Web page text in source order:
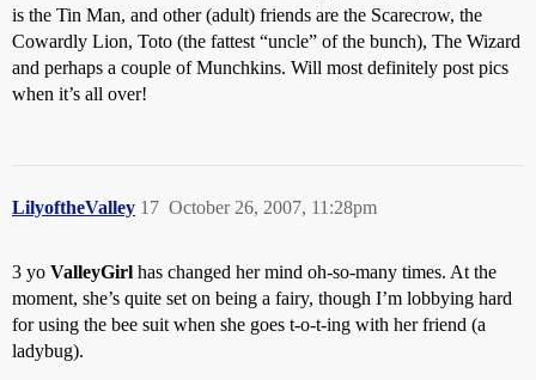
is the Tin Man, and other (adult) friends are the Scarecrow, the
Cowardly Lion, Toto (the fattest “uncle” of the bunch), The Wizard
and perhaps a couple of Munchkins. Will most definitely post pics
when it’s all over!
LilyoftheValley October 26, 2007, 11:28pm
17
3 yo ValleyGirl has changed her mind oh-so-many times. At the
moment, she’s quite set on being a fairy, though I’m lobbying hard
for using the bee suit when she goes t-o-t-ing with her friend (a
ladybug).